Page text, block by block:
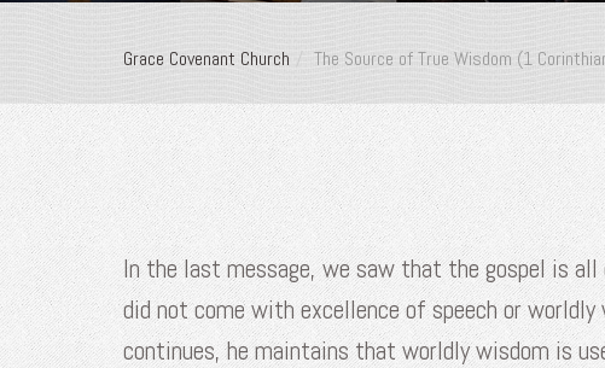
Grace Covenant Church The Source of True Wisdom (1
In the last message, we saw that the gospel is
did not come with excellence of speech or
continues, he maintains that worldly wisdom is